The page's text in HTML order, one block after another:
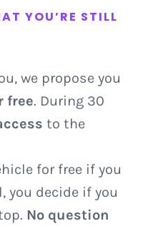
YOU’RE STILL
we propose you
free. During 30
to the
for free if you
you decide if you
No question